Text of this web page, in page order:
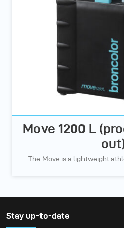
Move 1200 L
The Move is a lightweight
Stay up-to-date